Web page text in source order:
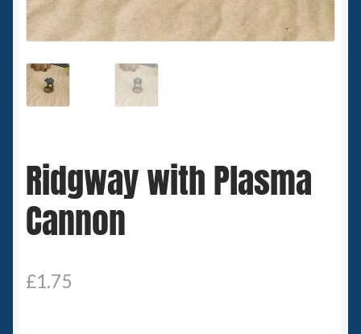
Spaceships
Small Scale Scenery
28mm SF
6mm SF
Germy’s 3mm Sci-fi
Great War 28mm
Ridgway with Plasma
Cannon
£1.75